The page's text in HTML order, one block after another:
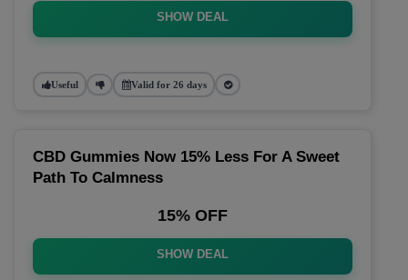
SHOW DEAL
Useful Valid for 26 days
CBD Gummies Now 15% Less For A Sweet
Path To Calmness
15% OFF
SHOW DEAL